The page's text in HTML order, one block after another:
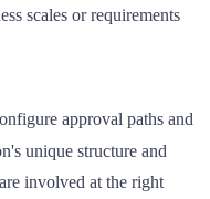
scales or requirements
approval paths and
unique structure and
involved at the right